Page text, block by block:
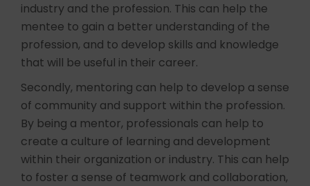
industry and the profession. This can help the
mentee to gain a better understanding of the
profession, and to develop skills and knowledge
that will be useful in their career.
Secondly, mentoring can help to develop a sense
of community and support within the profession.
By being a mentor, professionals can help to
create a culture of learning and development
within their organization or industry. This can help
to foster a sense of teamwork and collaboration,